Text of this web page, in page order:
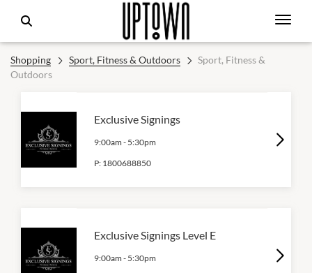
Shopping Sport, Fitness & Outdoors
Sport, Fitness &
Outdoors
Exclusive Signings
9:00am - 5:30pm
P: 1800688850
Exclusive Signings Level E
9:00am - 5:30pm